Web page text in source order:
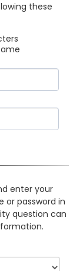
these
enter your
or password in
question can